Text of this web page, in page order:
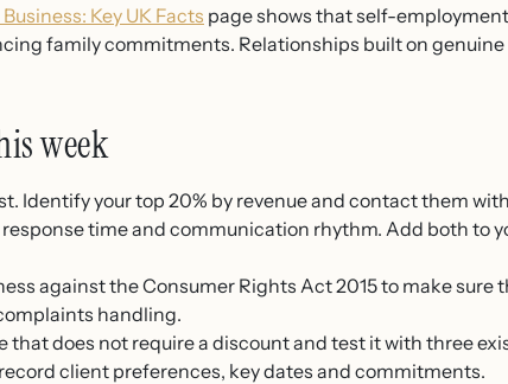
Key UK Facts page shows that self-
family commitments. Relationships built on
week
Identify your top 20% by revenue and contact them
time and communication rhythm. Add both to
against the Consumer Rights Act 2015 to make sure
handling.
that does not require a discount and test it with three
client preferences, key dates and commitments.